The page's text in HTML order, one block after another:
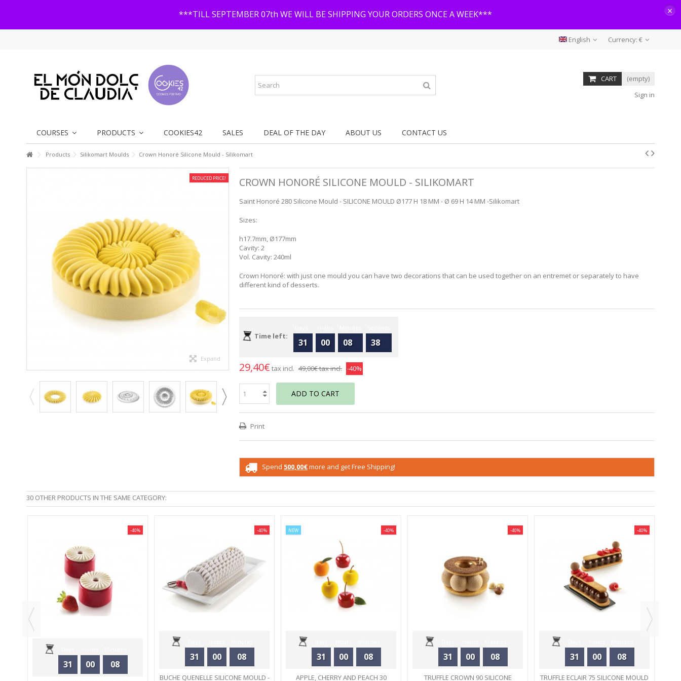
***TILL SEPTEMBER 07th WE WILL BE SHIPPING YOUR ORDERS ONCE A WEEK*** ×
Currency: €
English
CART
(empty)
Sign in
COURSES PRODUCTS COOKIES42 SALES DEAL OF THE DAY ABOUT US CONTACT US
Products Silikomart Moulds Crown Honoré Silicone Mould - Silikomart
REDUCED PRICE!
Expand
CROWN HONORÉ SILICONE MOULD - SILIKOMART
Saint Honoré 280 Silicone Mould - SILICONE MOULD Ø177 H 18 MM - Ø 69 H 14 MM -Silikomart
Sizes:
h17.7mm, Ø177mm
Cavity: 2
Vol. Cavity: 240ml
Crown Honoré: with just one mould you can have two decorations that can be used together on an entremet or separately to have
different kind of desserts.
Time left:
31 00 08 37
29,40€ tax incl. 49,00€tax incl. -40%
ADD TO CART
Print
Spend 500,00€more and get Free Shipping!
30 OTHER PRODUCTS IN THE SAME CATEGORY:
31 00 08
-40%
31 00 08
-40%
BUCHE QUENELLE SILICONE MOULD -
31 00 08
-40%
NEW
APPLE, CHERRY AND PEACH 30
31 00 08
-40%
TRUFFLE CROWN 90 SILICONE
31 00 08
-40%
TRUFFLE ECLAIR 75 SILICONE MOULD